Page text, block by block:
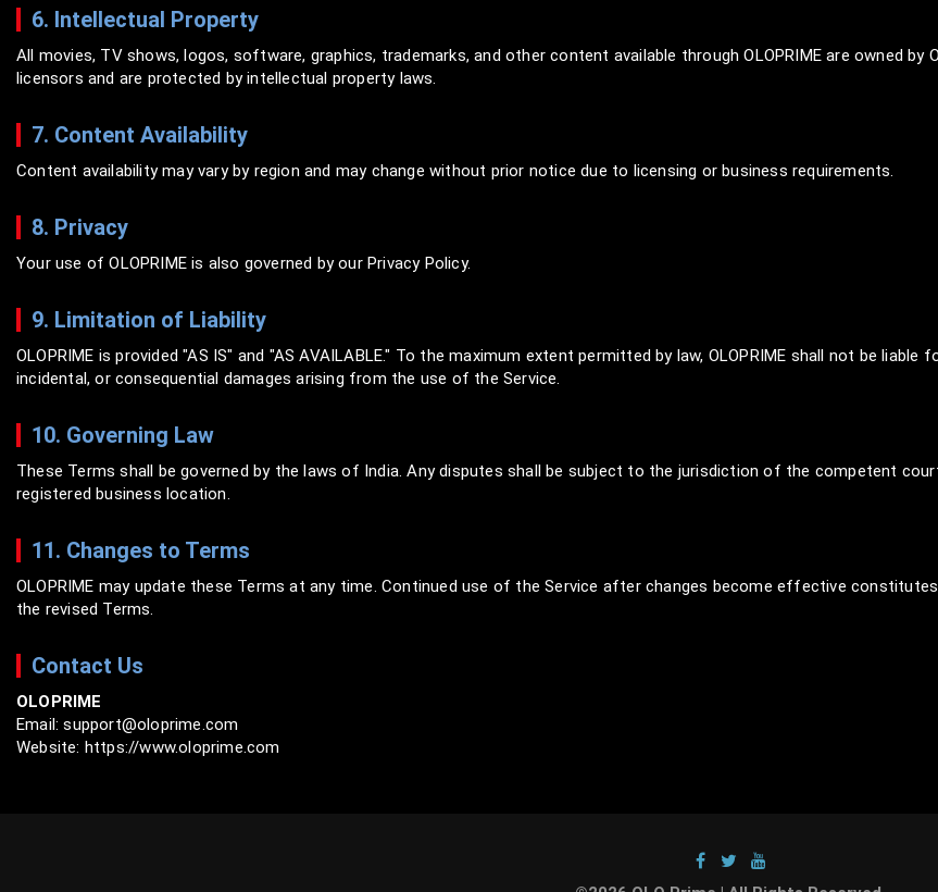
6. Intellectual Property
All movies, TV shows, logos, software, graphics, trademarks, and other content available through OLOPRIME are owned by
licensors and are protected by intellectual property laws.
7. Content Availability
Content availability may vary by region and may change without prior notice due to licensing or business requirements.
8. Privacy
Your use of OLOPRIME is also governed by our Privacy Policy.
9. Limitation of Liability
OLOPRIME is provided "AS IS" and "AS AVAILABLE." To the maximum extent permitted by law, OLOPRIME shall not be liable
incidental, or consequential damages arising from the use of the Service.
10. Governing Law
These Terms shall be governed by the laws of India. Any disputes shall be subject to the jurisdiction of the competent
registered business location.
11. Changes to Terms
OLOPRIME may update these Terms at any time. Continued use of the Service after changes become effective
the revised Terms.
Contact Us
OLOPRIME
Email: support@oloprime.com
Website: https://www.oloprime.com